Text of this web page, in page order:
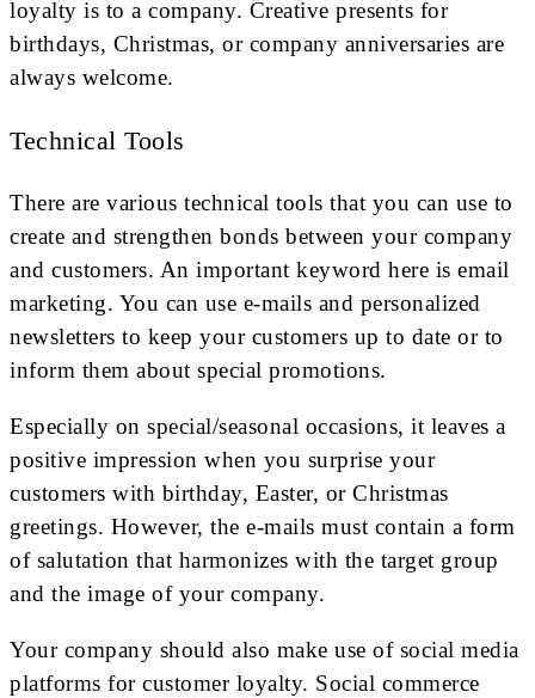
loyalty is to a company. Creative presents for
birthdays, Christmas, or company anniversaries are
always welcome.
Technical Tools
There are various technical tools that you can use to
create and strengthen bonds between your company
and customers. An important keyword here is email
marketing. You can use e-mails and personalized
newsletters to keep your customers up to date or to
inform them about special promotions.
Especially on special/seasonal occasions, it leaves a
positive impression when you surprise your
customers with birthday, Easter, or Christmas
greetings. However, the e-mails must contain a form
of salutation that harmonizes with the target group
and the image of your company.
Your company should also make use of social media
platforms for customer loyalty. Social commerce